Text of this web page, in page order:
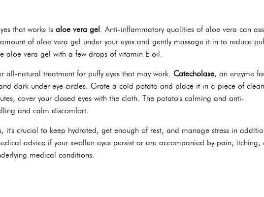
that works is aloe vera gel. Anti-inflammatory qualities of aloe vera can
of aloe vera gel under your eyes and gently massage it in to reduce
aloe vera gel with a few drops of vitamin E oil.
all-natural treatment for puffy eyes that may work. Catecholase, an enzyme
dark under-eye circles. Grate a cold potato and place it in a piece of
cover your closed eyes with the cloth. The potato's calming and anti-
and calm discomfort.
it's crucial to keep hydrated, get enough of rest, and manage stress in
advice if your swollen eyes persist or are accompanied by pain, itching,
medical conditions.